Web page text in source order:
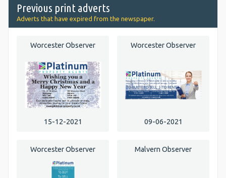
Previous print adverts
Adverts that have expired from the newspaper.
Worcester Observer
15-12-2021
Worcester Observer
09-06-2021
Worcester Observer Malvern Observer